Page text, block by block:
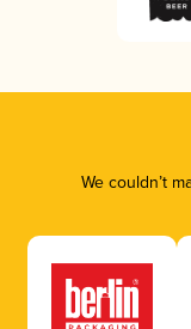
We couldn’t